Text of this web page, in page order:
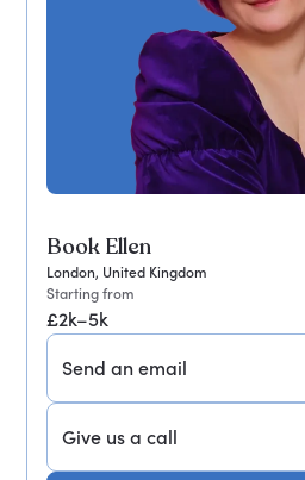
Book Ellen
London, United Kingdom
Starting from
£2k–5k
Send an email
Give us a call